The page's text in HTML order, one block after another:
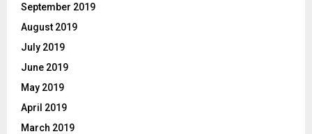
September 2019
August 2019
July 2019
June 2019
May 2019
April 2019
March 2019